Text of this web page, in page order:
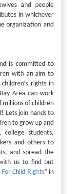
and people
in whichever
organization and
is committed to
with an aim to
rights in
Area can work
millions of children
Lets join hands to
to grow up and
students,
and others to
and spread the
us to find out
Child Rights” in